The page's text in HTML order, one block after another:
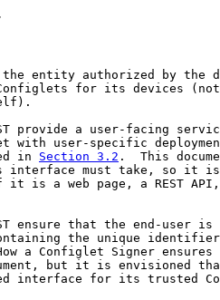
entity authorized by the
for its devices
provide a user-facing
with user-specific
in
Section 3.2 .  This
interface must take, so it
it is a web page, a REST
ensure that the end-user is
the unique
a Configlet Signer ensures
but it is envisioned
interface for its trusted